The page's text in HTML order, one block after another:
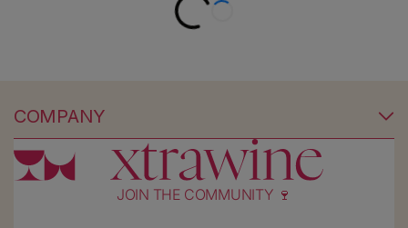
COMPANY
JOIN THE COMMUNITY 🍷